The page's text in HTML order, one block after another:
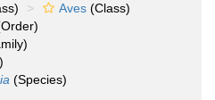
Aves (Class)
(Species)